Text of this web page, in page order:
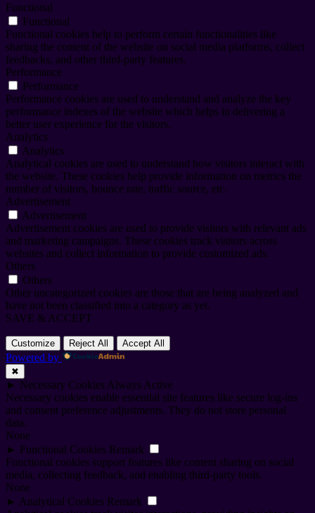
Functional
Functional
Functional cookies help to perform certain functionalities like
sharing the content of the website on social media platforms, collect
feedbacks, and other third-party features.
Performance
Performance
Performance cookies are used to understand and analyze the key
performance indexes of the website which helps in delivering a
better user experience for the visitors.
Analytics
Analytics
Analytical cookies are used to understand how visitors interact with
the website. These cookies help provide information on metrics the
number of visitors, bounce rate, traffic source, etc.
Advertisement
Advertisement
Advertisement cookies are used to provide visitors with relevant ads
and marketing campaigns. These cookies track visitors across
websites and collect information to provide customized ads.
Others
Others
Other uncategorized cookies are those that are being analyzed and
have not been classified into a category as yet.
SAVE & ACCEPT
Customize Reject All Accept All
Powered by
✖
► Necessary Cookies Always Active
Necessary cookies enable essential site features like secure log-ins
and consent preference adjustments. They do not store personal
data.
None
► Functional Cookies Remark
Functional cookies support features like content sharing on social
media, collecting feedback, and enabling third-party tools.
None
► Analytical Cookies Remark